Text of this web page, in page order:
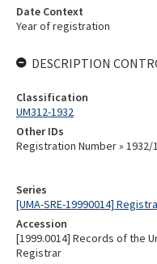
Series
[UMA-SRE-19990014]
Accession
[1999.0014] Records of the
Registrar
Date Context
Year of registration
DESCRIPTION
Classification
UM312-1932
Other IDs
Registration Number » 1932/